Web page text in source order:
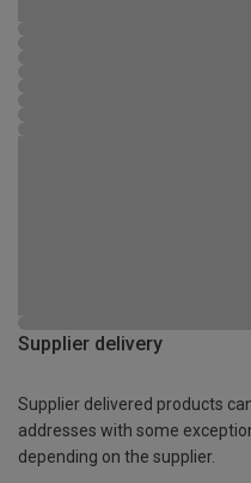
Supplier delivery
Supplier delivered products
addresses with some
depending on the supplier.